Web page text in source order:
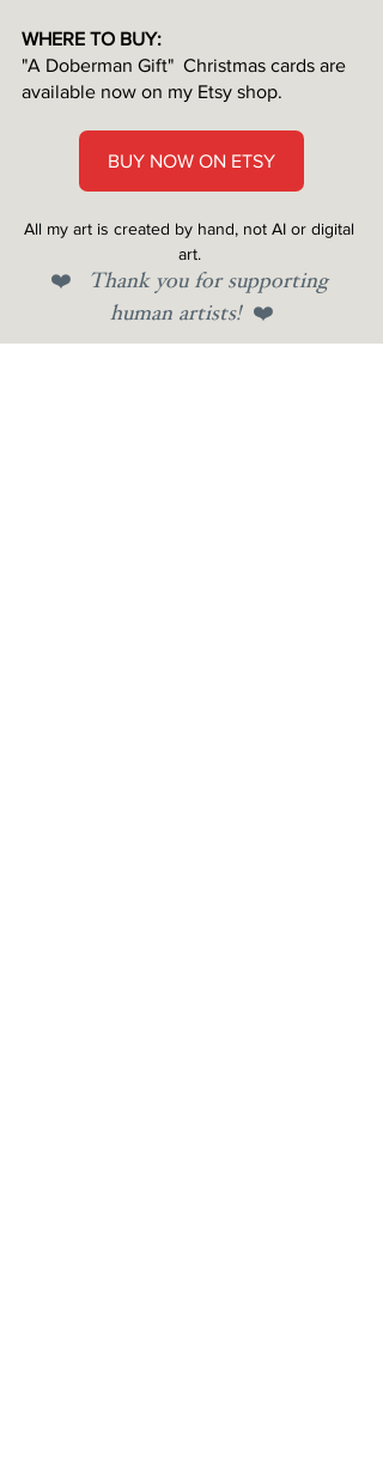
WHERE TO BUY:
"A Doberman Gift" Christmas cards are
available now on my Etsy shop.
BUY NOW ON ETSY
All my art is created by hand, not AI or digital
art.
❤️
Thank you for supporting
human artists! ❤️